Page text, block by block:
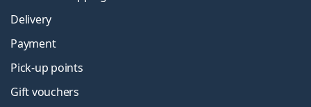
Delivery
Payment
Pick-up points
Gift vouchers